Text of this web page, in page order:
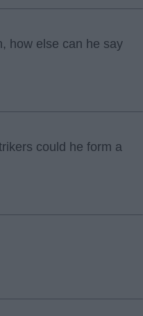
how else can he say
could he form a